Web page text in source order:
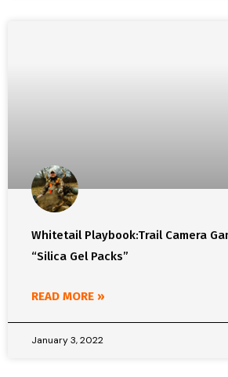
Whitetail Playbook:Trail Camera
“Silica Gel Packs”
READ MORE »
January 3, 2022